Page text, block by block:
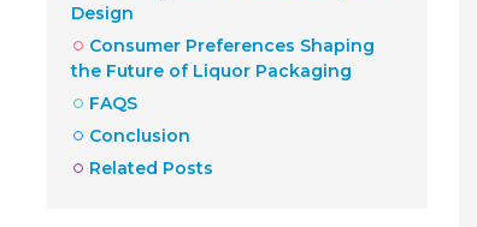
Design
Consumer Preferences Shaping
the Future of Liquor Packaging
FAQS
Conclusion
Related Posts